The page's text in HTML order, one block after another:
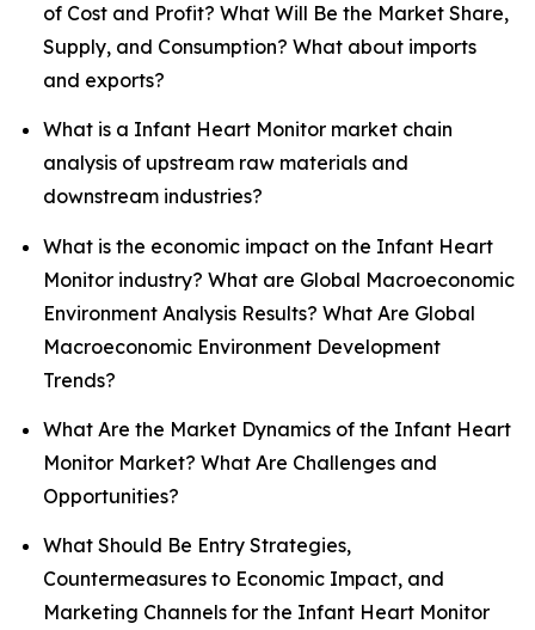
of Cost and Profit? What Will Be the Market Share,
Supply, and Consumption? What about imports
and exports?
What is a Infant Heart Monitor market chain
analysis of upstream raw materials and
downstream industries?
What is the economic impact on the Infant Heart
Monitor industry? What are Global Macroeconomic
Environment Analysis Results? What Are Global
Macroeconomic Environment Development
Trends?
What Are the Market Dynamics of the Infant Heart
Monitor Market? What Are Challenges and
Opportunities?
What Should Be Entry Strategies,
Countermeasures to Economic Impact, and
Marketing Channels for the Infant Heart Monitor